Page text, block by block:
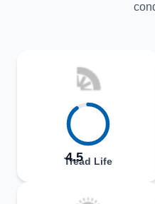
4.5
Tread Life